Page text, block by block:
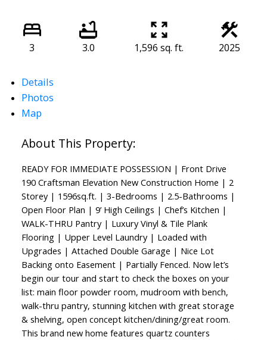
3 3.0 1,596 sq. ft. 2025
Details
Photos
Map
READY FOR IMMEDIATE POSSESSION | Front Drive
190 Craftsman Elevation New Construction Home | 2
Storey | 1596sq.ft. | 3-Bedrooms | 2.5-Bathrooms |
Open Floor Plan | 9’ High Ceilings | Chef’s Kitchen |
WALK-THRU Pantry | Luxury Vinyl & Tile Plank
Flooring | Upper Level Laundry | Loaded with
Upgrades | Attached Double Garage | Nice Lot
Backing onto Easement | Partially Fenced. Now let’s
begin our tour and start to check the boxes on your
list: main floor powder room, mudroom with bench,
walk-thru pantry, stunning kitchen with great storage
& shelving, open concept kitchen/dining/great room.
This brand new home features quartz counters